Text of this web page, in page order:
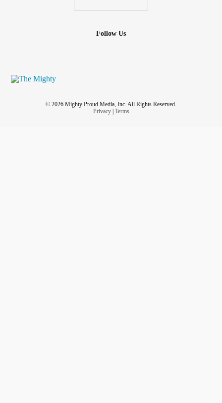
Follow Us
© 2026 Mighty Proud Media, Inc. All Rights Reserved.
Privacy| Terms